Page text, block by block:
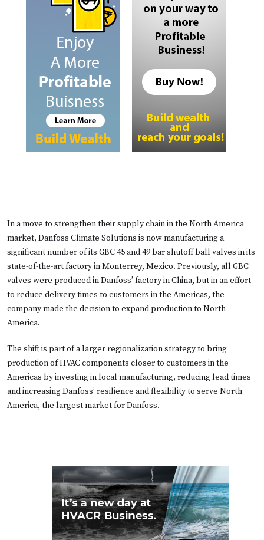
In a move to strengthen their supply chain in the North America
market, Danfoss Climate Solutions is now manufacturing a
significant number of its GBC 45 and 49 bar shutoff ball valves in its
state-of-the-art factory in Monterrey, Mexico. Previously, all GBC
valves were produced in Danfoss’ factory in China, but in an effort
to reduce delivery times to customers in the Americas, the
company made the decision to expand production to North
America.
The shift is part of a larger regionalization strategy to bring
production of HVAC components closer to customers in the
Americas by investing in local manufacturing, reducing lead times
and increasing Danfoss’ resilience and flexibility to serve North
America, the largest market for Danfoss.